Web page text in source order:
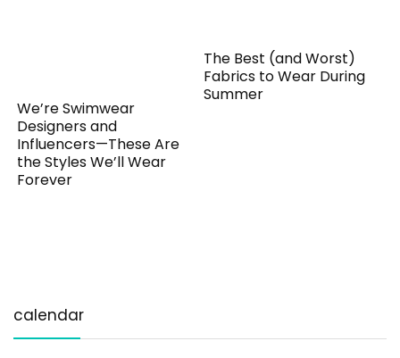
We’re Swimwear
Designers and
Influencers—These Are
the Styles We’ll Wear
Forever
The Best (and Worst)
Fabrics to Wear During
Summer
calendar